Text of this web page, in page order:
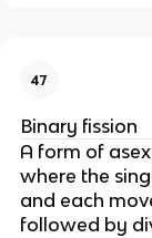
47
Binary fission
A form of
where the
and each
followed by